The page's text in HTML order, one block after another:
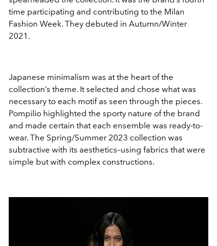
time participating and contributing to the Milan
Fashion Week. They debuted in Autumn/Winter
2021.
Japanese minimalism was at the heart of the
collection’s theme. It selected and chose what was
necessary to each motif as seen through the pieces.
Pompilio highlighted the sporty nature of the brand
and made certain that each ensemble was ready-to-
wear. The Spring/Summer 2023 collection was
subtractive with its aesthetics–using fabrics that were
simple but with complex constructions.